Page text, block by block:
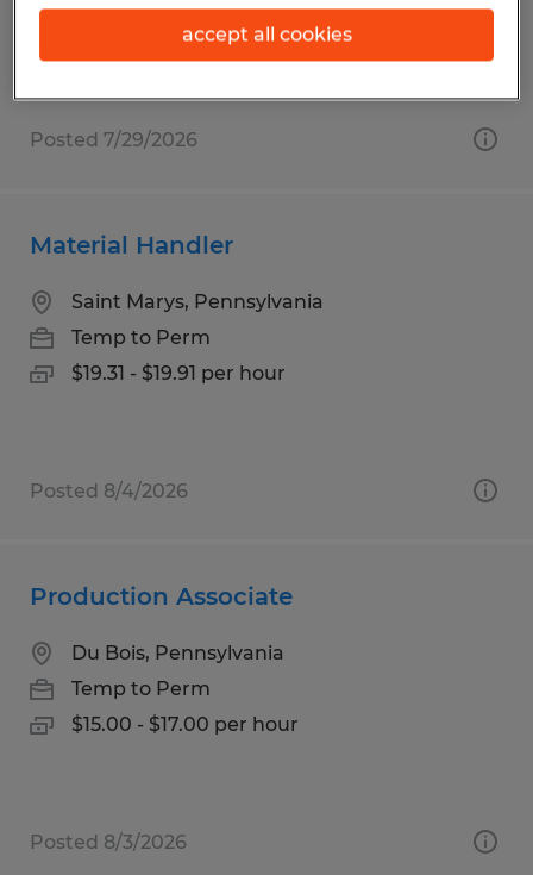
Posted 7/29/2026
Material Handler
Saint Marys, Pennsylvania
Temp to Perm
$19.31 - $19.91 per hour
Posted 8/4/2026
Production Associate
Du Bois, Pennsylvania
Temp to Perm
$15.00 - $17.00 per hour
Posted 8/3/2026
accept all cookies